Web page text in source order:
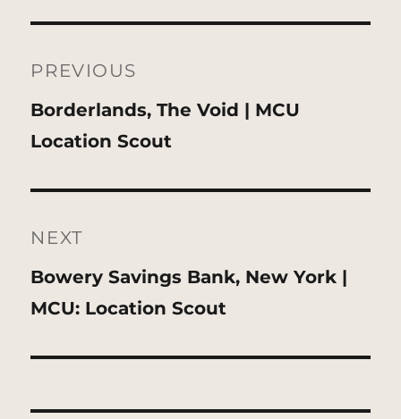
navigation
PREVIOUS
Previous
post:
Borderlands, The Void | MCU
Location Scout
NEXT
Next
post:
Bowery Savings Bank, New York |
MCU: Location Scout